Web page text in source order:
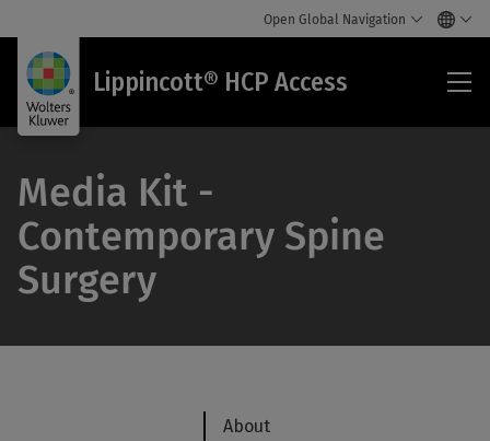
Open Global Navigation
Lippincott® HCP Access
Media Kit -
Contemporary Spine
Surgery